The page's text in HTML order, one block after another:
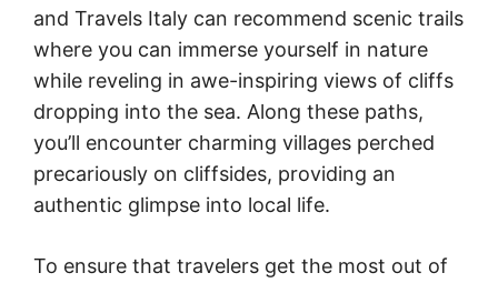
and Travels Italy can recommend scenic trails
where you can immerse yourself in nature
while reveling in awe-inspiring views of cliffs
dropping into the sea. Along these paths,
you’ll encounter charming villages perched
precariously on cliffsides, providing an
authentic glimpse into local life.
To ensure that travelers get the most out of